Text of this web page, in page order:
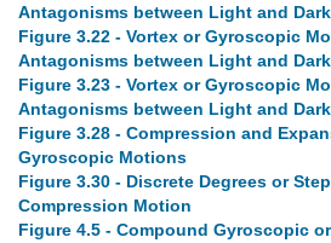
Antagonisms between Light and Dark
Figure 3.22 - Vortex or Gyroscopic
Antagonisms between Light and
Figure 3.23 - Vortex or Gyroscopic
Antagonisms between Light and
Figure 3.28 - Compression and
Gyroscopic Motions
Figure 3.30 - Discrete Degrees or
Compression Motion
Figure 4.5 - Compound Gyroscopic